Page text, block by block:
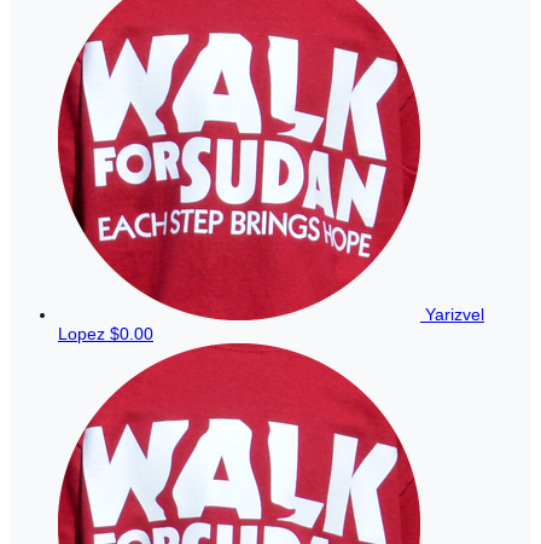
Yarizvel
Lopez $0.00